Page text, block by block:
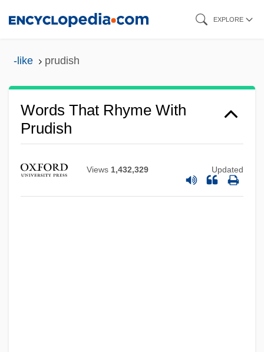
EXPLORE
-like prudish
Words That Rhyme With
Prudish
Views 1,432,329 Updated